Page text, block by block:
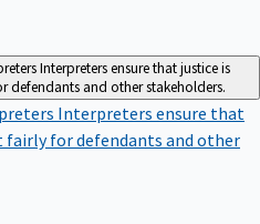
Interpreters ensure that justice is
defendants and other stakeholders.
Interpreters ensure that
fairly for defendants and other